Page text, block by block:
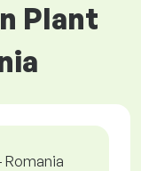
Plant
Romania